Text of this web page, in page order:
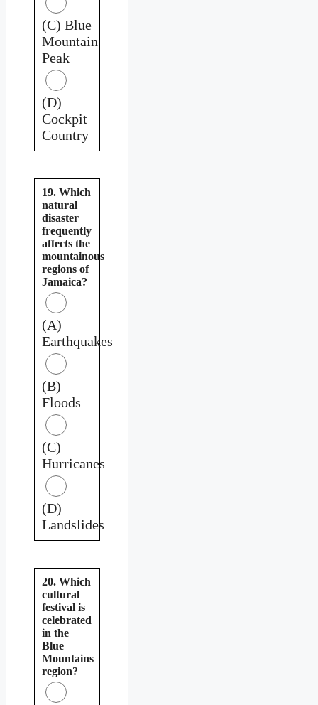
(C) Blue
Mountain
Peak
(D)
Cockpit
Country
19. Which
natural
disaster
frequently
affects the
mountainous
regions of
Jamaica?
(A)
Earthquakes
(B)
Floods
(C)
Hurricanes
(D)
Landslides
20. Which
cultural
festival is
celebrated
in the
Blue
Mountains
region?